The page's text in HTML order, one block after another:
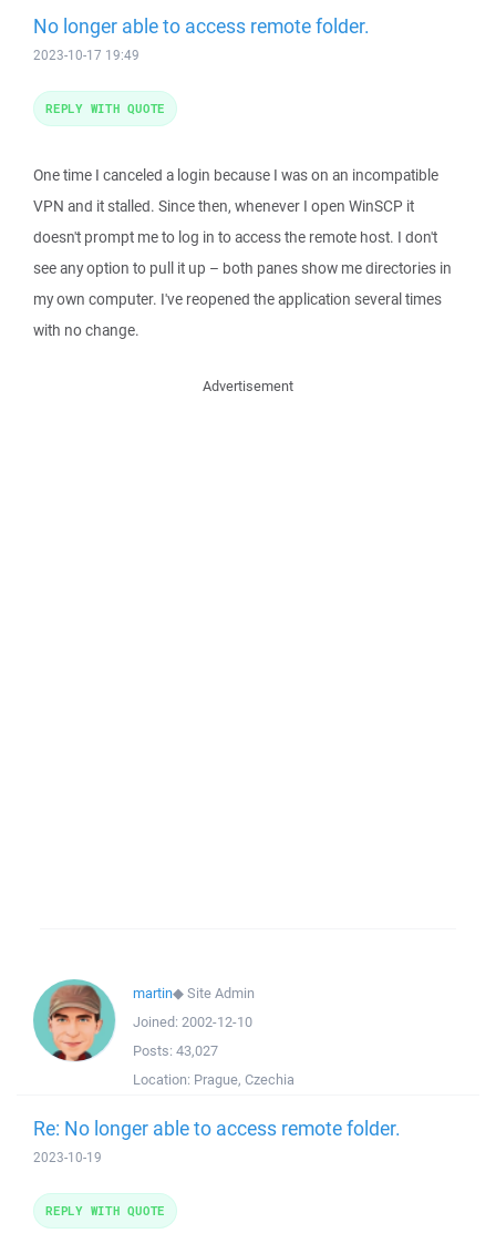
No longer able to access remote folder.
2023-10-17 19:49
One time I canceled a login because I was on an incompatible
VPN and it stalled. Since then, whenever I open WinSCP it
doesn't prompt me to log in to access the remote host. I don't
see any option to pull it up – both panes show me directories in
my own computer. I've reopened the application several times
with no change.
REPLY WITH QUOTE
Advertisement
martin◆Site Admin
Joined: 2002-12-10
Posts: 43,027
Location: Prague, Czechia
Re: No longer able to access remote folder.
2023-10-19
REPLY WITH QUOTE